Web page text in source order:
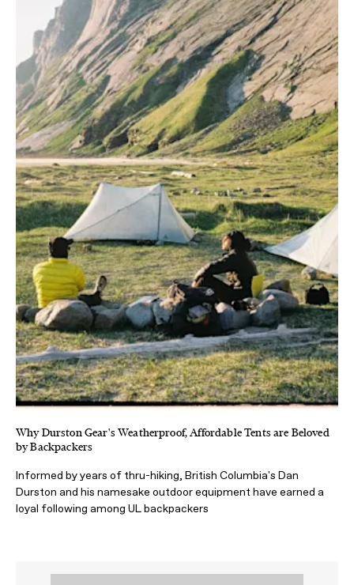
Why Durston Gear's Weatherproof, Affordable Tents are Beloved
by Backpackers
Informed by years of thru-hiking, British Columbia's Dan
Durston and his namesake outdoor equipment have earned a
loyal following among UL backpackers